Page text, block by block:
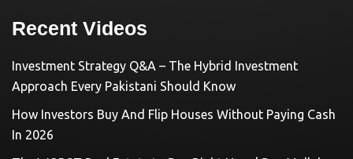
Recent Videos
Investment Strategy Q&A – The Hybrid Investment
Approach Every Pakistani Should Know
How Investors Buy And Flip Houses Without Paying Cash
In 2026